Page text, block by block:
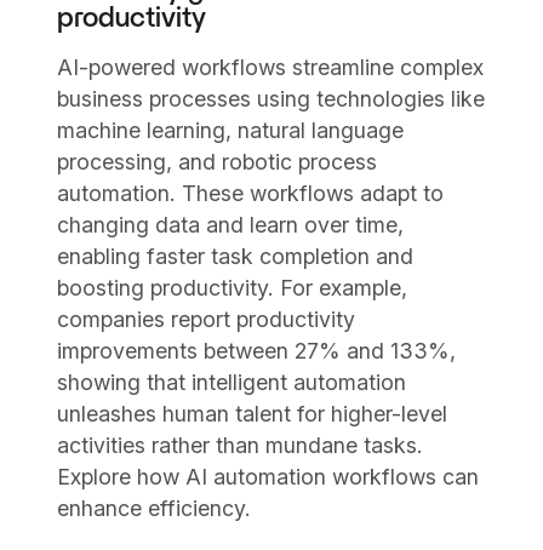
productivity
AI-powered workflows streamline complex
business processes using technologies like
machine learning, natural language
processing, and robotic process
automation. These workflows adapt to
changing data and learn over time,
enabling faster task completion and
boosting productivity. For example,
companies report productivity
improvements between 27% and 133%,
showing that intelligent automation
unleashes human talent for higher-level
activities rather than mundane tasks.
Explore how AI automation workflows can
enhance efficiency.